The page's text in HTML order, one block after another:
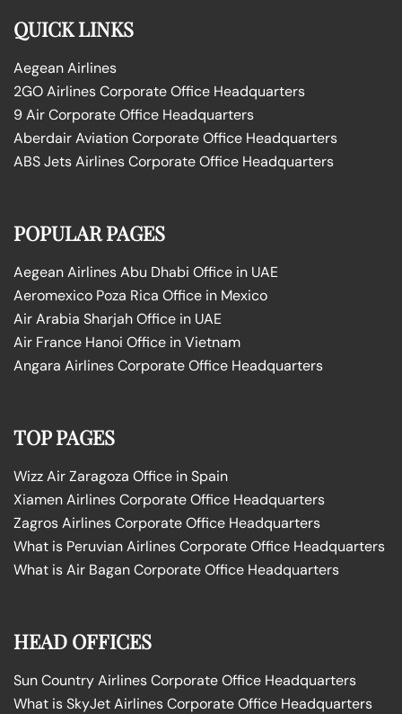
QUICK LINKS
Aegean Airlines
2GO Airlines Corporate Office Headquarters
9 Air Corporate Office Headquarters
Aberdair Aviation Corporate Office Headquarters
ABS Jets Airlines Corporate Office Headquarters
POPULAR PAGES
Aegean Airlines Abu Dhabi Office in UAE
Aeromexico Poza Rica Office in Mexico
Air Arabia Sharjah Office in UAE
Air France Hanoi Office in Vietnam
Angara Airlines Corporate Office Headquarters
TOP PAGES
Wizz Air Zaragoza Office in Spain
Xiamen Airlines Corporate Office Headquarters
Zagros Airlines Corporate Office Headquarters
What is Peruvian Airlines Corporate Office Headquarters
What is Air Bagan Corporate Office Headquarters
HEAD OFFICES
Sun Country Airlines Corporate Office Headquarters
What is SkyJet Airlines Corporate Office Headquarters